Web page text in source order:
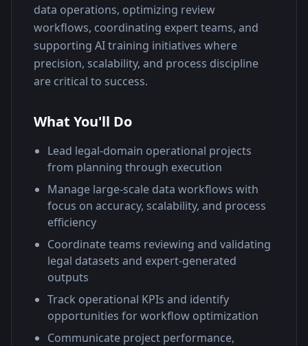
data operations, optimizing review
workflows, coordinating expert teams, and
supporting AI training initiatives where
precision, scalability, and process discipline
are critical to success.
What You'll Do
Lead legal-domain operational projects
from planning through execution
Manage large-scale data workflows with
focus on accuracy, scalability, and process
efficiency
Coordinate teams reviewing and validating
legal datasets and expert-generated
outputs
Track operational KPIs and identify
opportunities for workflow optimization
Communicate project performance,